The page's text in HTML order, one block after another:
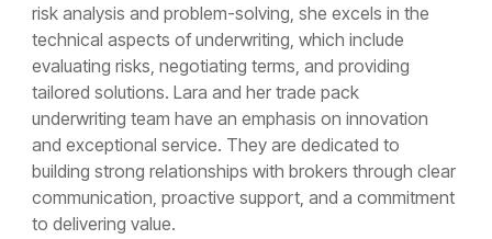
risk analysis and problem-solving, she excels in the
technical aspects of underwriting, which include
evaluating risks, negotiating terms, and providing
tailored solutions. Lara and her trade pack
underwriting team have an emphasis on innovation
and exceptional service. They are dedicated to
building strong relationships with brokers through clear
communication, proactive support, and a commitment
to delivering value.